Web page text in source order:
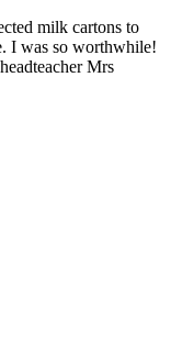
milk cartons to
I was so worthwhile!
Mrs